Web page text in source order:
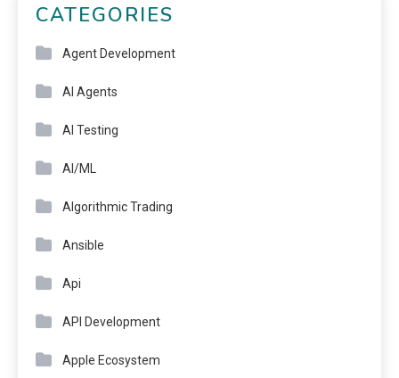
CATEGORIES
Agent Development
AI Agents
AI Testing
AI/ML
Algorithmic Trading
Ansible
Api
API Development
Apple Ecosystem